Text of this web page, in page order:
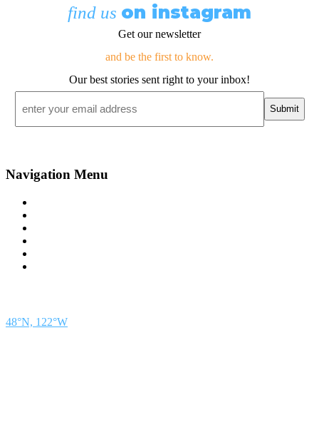
find us on instagram
Get our newsletter
and be the first to know.
Our best stories sent right to your inbox!
Navigation Menu
48°N, 122°W